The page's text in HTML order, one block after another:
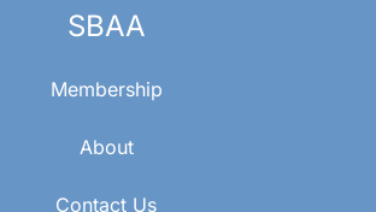
SBAA
Membership
About
Contact Us